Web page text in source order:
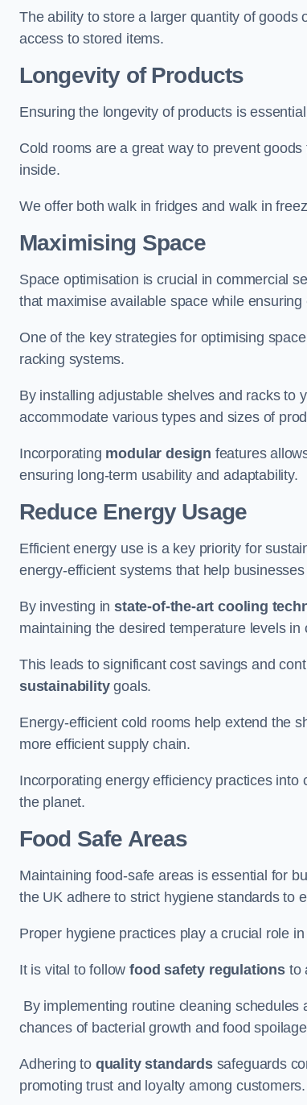
The ability to store a larger quantity of
access to stored items.
Longevity of Products
Ensuring the longevity of products is
Cold rooms are a great way to prevent
inside.
We offer both walk in fridges and walk in
Maximising Space
Space optimisation is crucial in commercial
that maximise available space while
One of the key strategies for optimising
racking systems.
By installing adjustable shelves and racks to
accommodate various types and sizes of
Incorporating modular design features
ensuring long-term usability and adaptability.
Reduce Energy Usage
Efficient energy use is a key priority for
energy-efficient systems that help
By investing instate-of-the-art cooling
maintaining the desired temperature levels in
This leads to significant cost savings and
sustainabilitygoals.
Energy-efficient cold rooms help extend the
more efficient supply chain.
Incorporating energy efficiency practices
the planet.
Food Safe Areas
Maintaining food-safe areas is essential for
the UK adhere to strict hygiene standards to
Proper hygiene practices play a crucial role
It is vital to followfood safety regulationsto
By implementing routine cleaning
chances of bacterial growth and food
Adhering to quality standardssafeguards
promoting trust and loyalty among customers.